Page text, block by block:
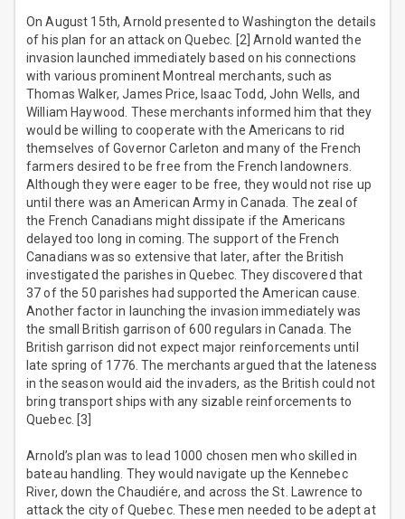
On August 15th, Arnold presented to Washington the details
of his plan for an attack on Quebec. [2] Arnold wanted the
invasion launched immediately based on his connections
with various prominent Montreal merchants, such as
Thomas Walker, James Price, Isaac Todd, John Wells, and
William Haywood. These merchants informed him that they
would be willing to cooperate with the Americans to rid
themselves of Governor Carleton and many of the French
farmers desired to be free from the French landowners.
Although they were eager to be free, they would not rise up
until there was an American Army in Canada. The zeal of
the French Canadians might dissipate if the Americans
delayed too long in coming. The support of the French
Canadians was so extensive that later, after the British
investigated the parishes in Quebec. They discovered that
37 of the 50 parishes had supported the American cause.
Another factor in launching the invasion immediately was
the small British garrison of 600 regulars in Canada. The
British garrison did not expect major reinforcements until
late spring of 1776. The merchants argued that the lateness
in the season would aid the invaders, as the British could not
bring transport ships with any sizable reinforcements to
Quebec. [3]
Arnold’s plan was to lead 1000 chosen men who skilled in
bateau handling. They would navigate up the Kennebec
River, down the Chaudiére, and across the St. Lawrence to
attack the city of Quebec. These men needed to be adept at